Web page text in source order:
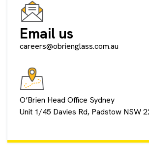
Email us
careers@obrienglass.com.au
O’Brien Head Office Sydney
Unit 1/45 Davies Rd, Padstow NSW